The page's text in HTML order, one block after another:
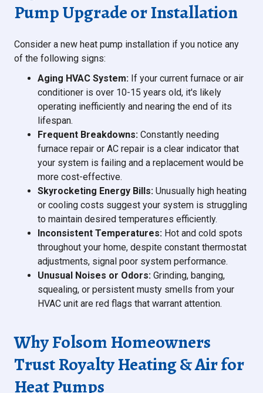
Pump Upgrade or Installation
Consider a new heat pump installation if you notice any
of the following signs:
Aging HVAC System: If your current furnace or air
conditioner is over 10-15 years old, it's likely
operating inefficiently and nearing the end of its
lifespan.
Frequent Breakdowns: Constantly needing
furnace repair or AC repair is a clear indicator that
your system is failing and a replacement would be
more cost-effective.
Skyrocketing Energy Bills: Unusually high heating
or cooling costs suggest your system is struggling
to maintain desired temperatures efficiently.
Inconsistent Temperatures: Hot and cold spots
throughout your home, despite constant thermostat
adjustments, signal poor system performance.
Unusual Noises or Odors: Grinding, banging,
squealing, or persistent musty smells from your
HVAC unit are red flags that warrant attention.
Why Folsom Homeowners
Trust Royalty Heating & Air for
Heat Pumps